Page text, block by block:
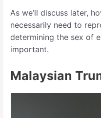
As we’ll discuss later,
necessarily need to
determining the sex of
important.
Malaysian